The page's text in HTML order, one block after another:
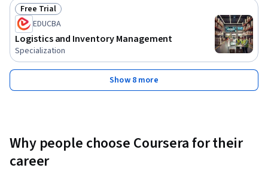
Status: Free Trial
Free Trial
EDUCBA
Logistics and Inventory Management
Specialization
Show 8 more
Why people choose Coursera for their
career